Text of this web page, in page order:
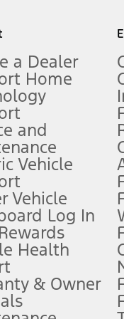
See Owner’s
for qualifications
See dealer for
processing charge, any
a Dealer
Home
and
Vehicle
Vehicle
Log In
Health
& Owner